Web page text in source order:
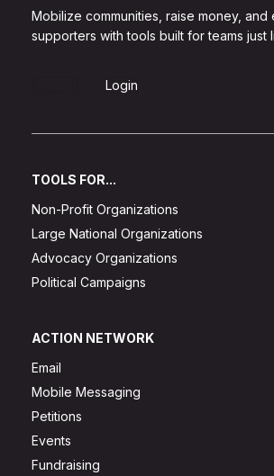
Mobilize communities, raise money, and
supporters with tools built for teams just
Login
TOOLS FOR...
Non-Profit Organizations
Large National Organizations
Advocacy Organizations
Political Campaigns
ACTION NETWORK
Email
Mobile Messaging
Petitions
Events
Fundraising